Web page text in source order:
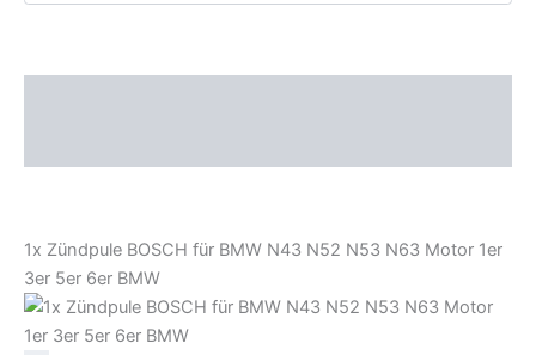
Motor
1x Zündpule BOSCH für BMW N43 N52 N53 N63 Motor 1er
3er 5er 6er BMW